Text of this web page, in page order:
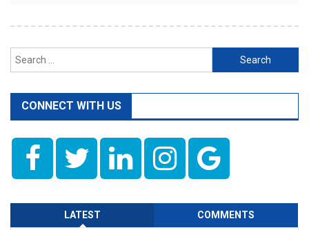
Search
for:
CONNECT WITH US
LATEST COMMENTS